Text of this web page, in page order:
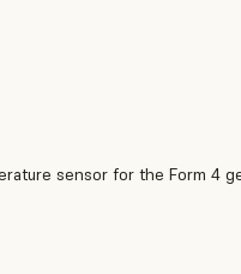
sensor for the Form 4